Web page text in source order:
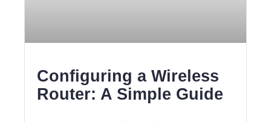
Configuring a Wireless
Router: A Simple Guide